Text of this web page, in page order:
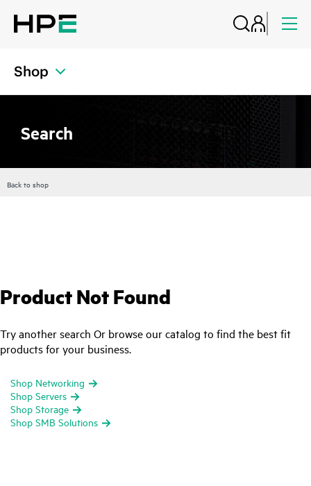
Shop
Search
Back to shop
Product Not Found
Try another search Or browse our catalog to find the best fit
products for your business.
Shop Networking
Shop Servers
Shop Storage
Shop SMB Solutions